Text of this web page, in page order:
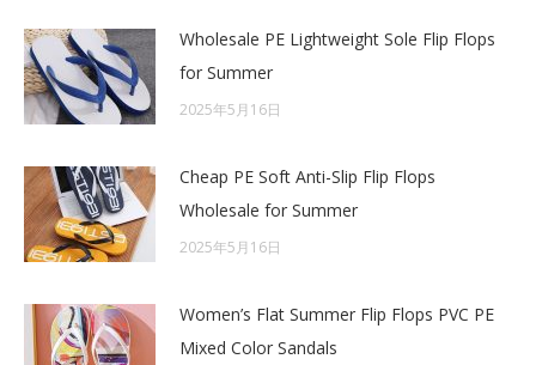
Wholesale PE Lightweight Sole Flip Flops
for Summer
2025年5月16日
Cheap PE Soft Anti-Slip Flip Flops
Wholesale for Summer
2025年5月16日
Women’s Flat Summer Flip Flops PVC PE
Mixed Color Sandals